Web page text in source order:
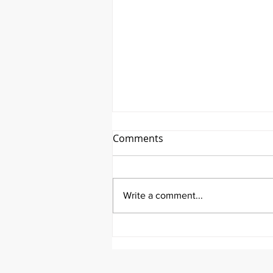
Comments
Write a comment...